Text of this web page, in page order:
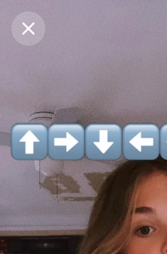
Purchase Coins